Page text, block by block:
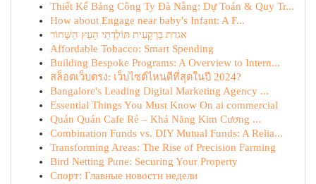
Thiết Kế Bảng Công Ty Đà Nẵng: Dự Toán & Quy Tr...
How about Engage near baby's Infant: A F...
אגדת בַּרְקָעִית תּוֹלֶדְתֵי הָעֵץ הַשָּׁחוֹר
Affordable Tobacco: Smart Spending
Building Bespoke Programs: A Overview to Intern...
สล็อตเว็บตรง: เว็บไซต์ไหนดีที่สุดในปี 2024?
Bangalore's Leading Digital Marketing Agency ...
Essential Things You Must Know On ai commercial
Quán Quán Cafe Rẻ – Khả Năng Kim Cương ...
Combination Funds vs. DIY Mutual Funds: A Relia...
Transforming Areas: The Rise of Precision Farming
Bird Netting Pune: Securing Your Property
Спорт: Главные новости недели